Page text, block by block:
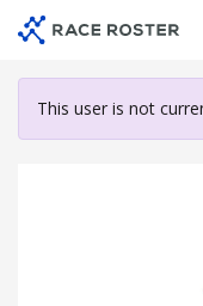
content
This user is not